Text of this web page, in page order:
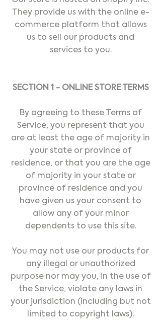
They provide us with the online e-
commerce platform that allows
us to sell our products and
services to you.
SECTION 1 - ONLINE STORE TERMS
By agreeing to these Terms of
Service, you represent that you
are at least the age of majority in
your state or province of
residence, or that you are the age
of majority in your state or
province of residence and you
have given us your consent to
allow any of your minor
dependents to use this site.
You may not use our products for
any illegal or unauthorized
purpose nor may you, in the use of
the Service, violate any laws in
your jurisdiction (including but not
limited to copyright laws).